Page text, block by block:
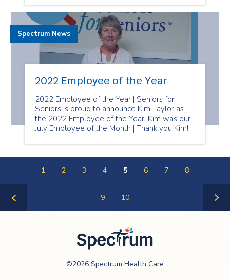
2022 Employee of the Year
2022 Employee of the Year | Seniors for
Seniors is proud to announce Kim Taylor as
the 2022 Employee of the Year! Kim was our
July Employee of the Month | Thank you Kim!
Spectrum News
1 2 3 4 5 6 7 8
9 10
Care
©2026 Spectrum Health Care